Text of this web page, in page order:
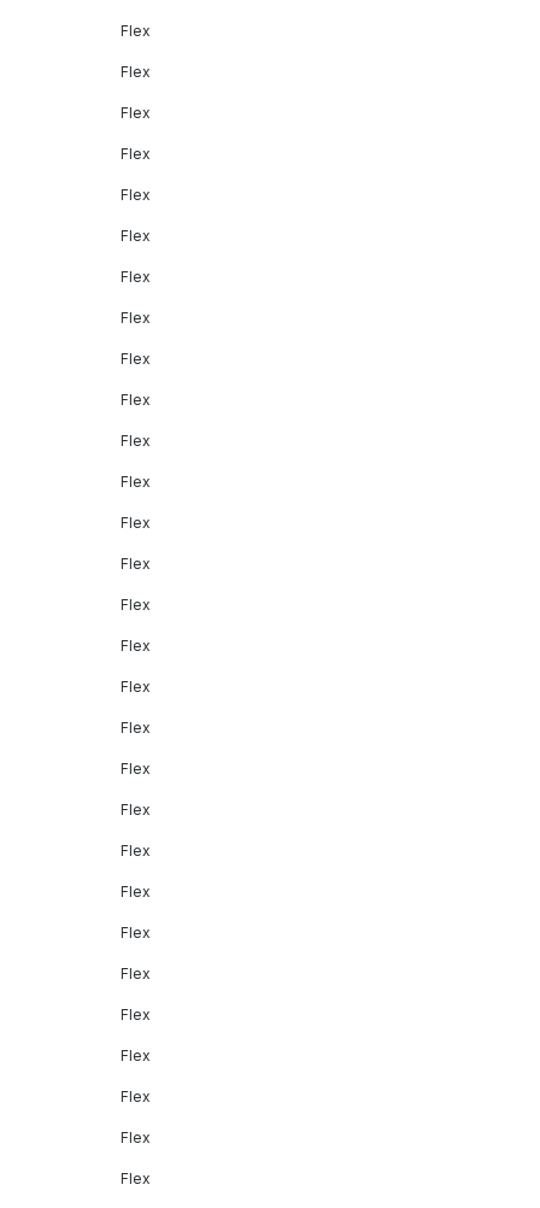
Flex
Flex
Flex
Flex
Flex
Flex
Flex
Flex
Flex
Flex
Flex
Flex
Flex
Flex
Flex
Flex
Flex
Flex
Flex
Flex
Flex
Flex
Flex
Flex
Flex
Flex
Flex
Flex
Flex